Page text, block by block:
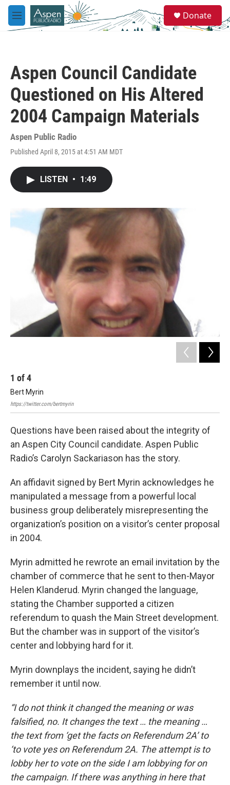
Skip to main content
M
e
e
a
Donate
Aspen Council Candidate
Questioned on His Altered
2004 Campaign Materials
Aspen Public Radio
Published April 8, 2015 at 4:51 AM MDT
LISTEN • 1:49
1 of4
Bert Myrin
https://twitter.com/bertmyrin
Questions have been raised about the integrity of
an Aspen City Council candidate. Aspen Public
Radio’s Carolyn Sackariason has the story.
An affidavit signed by Bert Myrin acknowledges he
manipulated a message from a powerful local
business group deliberately misrepresenting the
organization’s position on a visitor’s center proposal
in 2004.
Myrin admitted he rewrote an email invitation by the
chamber of commerce that he sent to then-Mayor
Helen Klanderud. Myrin changed the language,
stating the Chamber supported a citizen
referendum to quash the Main Street development.
But the chamber was in support of the visitor’s
center and lobbying hard for it.
Myrin downplays the incident, saying he didn’t
remember it until now.
“I do not think it changed the meaning or was
falsified, no. It changes the text … the meaning …
the text from ‘get the facts on Referendum 2A’ to
‘to vote yes on Referendum 2A. The attempt is to
lobby her to vote on the side I am lobbying for on
the campaign. If there was anything in here that